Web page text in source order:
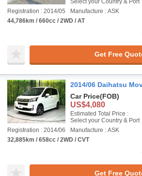
Select your Country & Port
Registration : 2014/05
Manufacture : ASK
44,786km / 660cc / 2WD / AT
Get Free
2014/06 Daihatsu
Car Price(FOB)
US$4,080
Estimated Total Price :
Select your Country & Port
Registration : 2014/06
Manufacture : ASK
32,885km / 658cc / 2WD / CVT
Get Free